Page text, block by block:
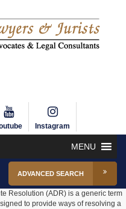
Instagram
MENU
ADVANCED SEARCH
Resolution (ADR) is a generic term
to provide ways of resolving a